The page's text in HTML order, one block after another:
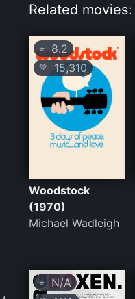
,
Related movies:
⭐ 8.2
💛 15,310
Woodstock
(1970)
Michael Wadleigh
⭐N/A